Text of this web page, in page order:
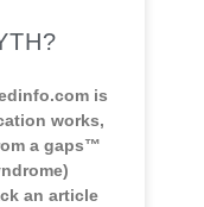
is
works,
a gaps™
an article